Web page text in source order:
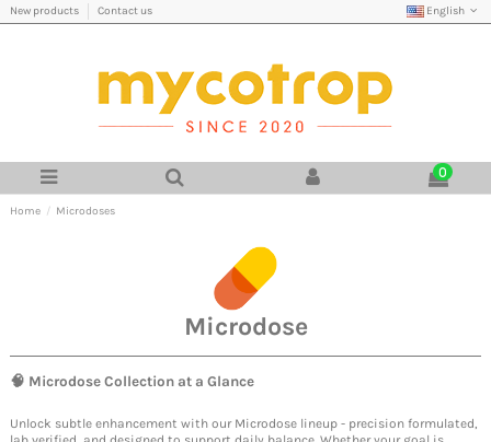
New products Contact us English
0
Home Microdoses
Microdose
🧠 Microdose Collection at a Glance
Unlock subtle enhancement with our Microdose lineup - precision formulated,